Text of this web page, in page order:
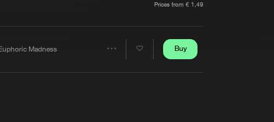
Prices from € 1,49
Madness Buy